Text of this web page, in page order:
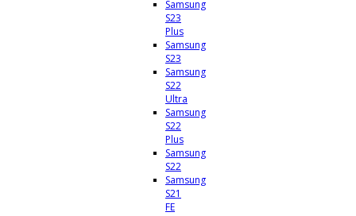
Samsung
S23
Plus
Samsung
S23
Samsung
S22
Ultra
Samsung
S22
Plus
Samsung
S22
Samsung
S21
FE